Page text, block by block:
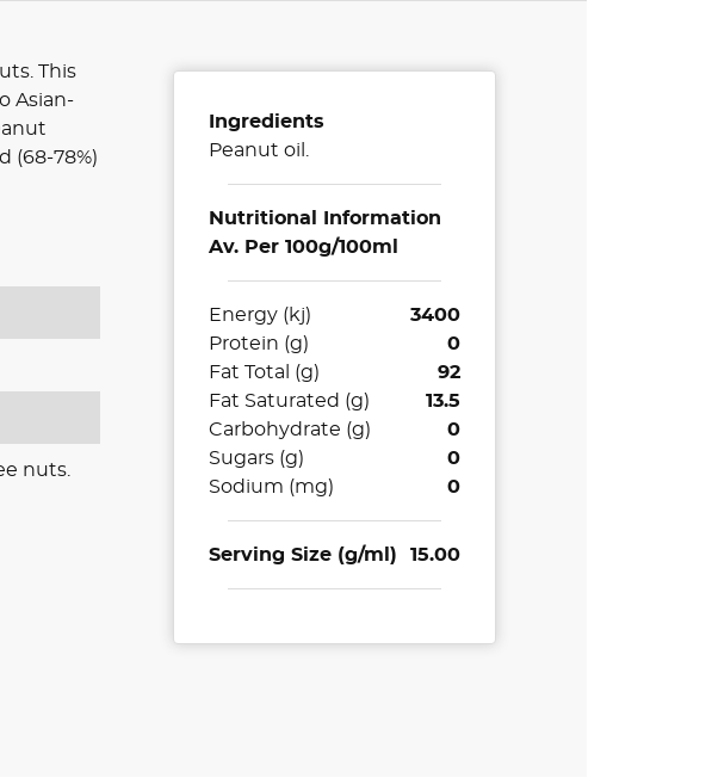
This
Asian-
(68-78%)
nuts.
Ingredients
Peanut oil.
Nutritional Information
Av. Per 100g/100ml
Energy (kj)
3400
Protein (g)
0
Fat Total (g)
92
Fat Saturated (g)
13.5
Carbohydrate (g)
0
Sugars (g)
0
Sodium (mg)
0
Serving Size (g/ml) 15.00